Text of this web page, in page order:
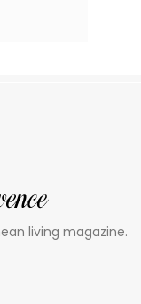
living magazine.